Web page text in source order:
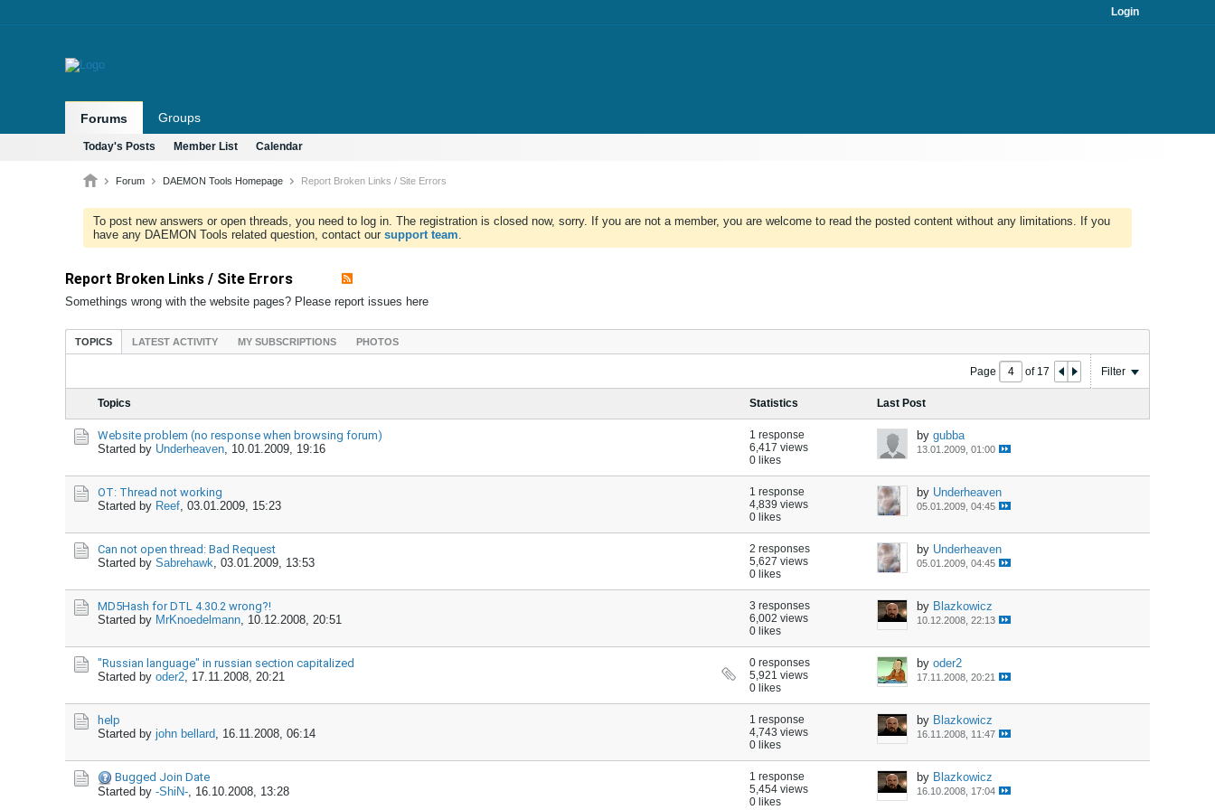
Login
Forums Groups
Today's Posts Member List Calendar
Forum DAEMON Tools Homepage Report Broken Links / Site Errors
To post new answers or open threads, you need to log in. The registration is closed now, sorry. If you are not a member, you are welcome to read the posted content without any limitations. If you
have any DAEMON Tools related question, contact our support team.
Report Broken Links / Site Errors
Somethings wrong with the website pages? Please report issues here
TOPICS LATEST ACTIVITY MY SUBSCRIPTIONS PHOTOS
Page of 17 Filter
Topics Statistics Last Post
Website problem (no response when browsing forum)
Started by Underheaven, 10.01.2009, 19:16
1 response
6,417 views
0 likes
by gubba
13.01.2009, 01:00
OT: Thread not working
Started by Reef, 03.01.2009, 15:23
1 response
4,839 views
0 likes
by Underheaven
05.01.2009, 04:45
Can not open thread: Bad Request
Started by Sabrehawk, 03.01.2009, 13:53
2 responses
5,627 views
0 likes
by Underheaven
05.01.2009, 04:45
MD5Hash for DTL 4.30.2 wrong?!
Started by MrKnoedelmann, 10.12.2008, 20:51
3 responses
6,002 views
0 likes
by Blazkowicz
10.12.2008, 22:13
"Russian language" in russian section capitalized
Started by oder2, 17.11.2008, 20:21
0 responses
5,921 views
0 likes
by oder2
17.11.2008, 20:21
help
Started by john bellard, 16.11.2008, 06:14
1 response
4,743 views
0 likes
by Blazkowicz
16.11.2008, 11:47
Bugged Join Date
Started by -ShiN-, 16.10.2008, 13:28
1 response
5,454 views
0 likes
by Blazkowicz
16.10.2008, 17:04